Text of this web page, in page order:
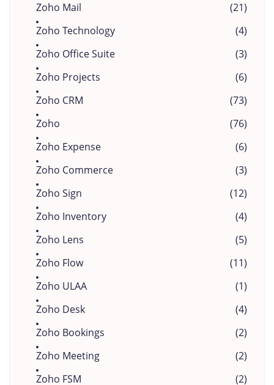
Zoho Mail
(21)
Zoho Technology
(4)
Zoho Office Suite
(3)
Zoho Projects
(6)
Zoho CRM
(73)
Zoho
(76)
Zoho Expense
(6)
Zoho Commerce
(3)
Zoho Sign
(12)
Zoho Inventory
(4)
Zoho Lens
(5)
Zoho Flow
(11)
Zoho ULAA
(1)
Zoho Desk
(4)
Zoho Bookings
(2)
Zoho Meeting
(2)
Zoho FSM
(2)